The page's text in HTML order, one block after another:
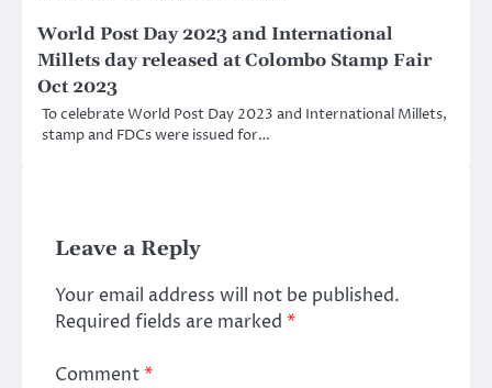
World Post Day 2023 and International
Millets day released at Colombo Stamp Fair
Oct 2023
To celebrate World Post Day 2023 and International Millets,
stamp and FDCs were issued for…
Leave a Reply
Your email address will not be published.
Required fields are marked *
Comment*